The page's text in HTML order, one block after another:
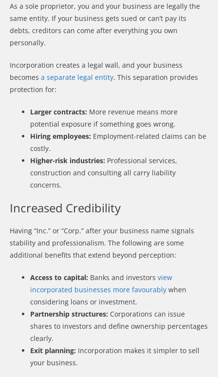
As a sole proprietor, you and your business are legally the
same entity. If your business gets sued or can’t pay its
debts, creditors can come after everything you own
personally.
Incorporation creates a legal wall, and your business
becomes a separate legal entity. This separation provides
protection for:
Larger contracts: More revenue means more
potential exposure if something goes wrong.
Hiring employees: Employment-related claims can be
costly.
Higher-risk industries: Professional services,
construction and consulting all carry liability
concerns.
Increased Credibility
Having “Inc.” or “Corp.” after your business name signals
stability and professionalism. The following are some
additional benefits that extend beyond perception:
Access to capital: Banks and investors view
incorporated businesses more favourably when
considering loans or investment.
Partnership structures: Corporations can issue
shares to investors and define ownership percentages
clearly.
Exit planning: Incorporation makes it simpler to sell
your business.